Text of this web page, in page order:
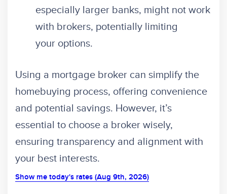
especially larger banks, might not work
with brokers, potentially limiting
your options.
Using a mortgage broker can simplify the
homebuying process, offering convenience
and potential savings. However, it’s
essential to choose a broker wisely,
ensuring transparency and alignment with
your best interests.
Show me today's rates (Aug 9th, 2026)